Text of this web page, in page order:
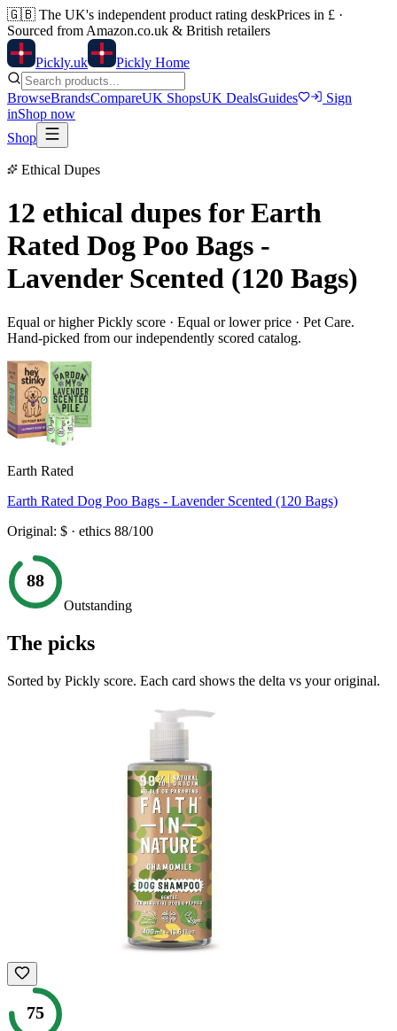
🇬🇧 The UK's independent product rating deskPrices in £ ·
Sourced from Amazon.co.uk & British retailers
Pickly.uk Pickly Home
BrowseBrandsCompareUK ShopsUK DealsGuides
Sign
inShop now
Shop
Ethical Dupes
12 ethical dupes for Earth
Rated Dog Poo Bags -
Lavender Scented (120 Bags)
Equal or higher Pickly score · Equal or lower price · Pet Care.
Hand-picked from our independently scored catalog.
Earth Rated
Earth Rated Dog Poo Bags - Lavender Scented (120 Bags)
Original: $ · ethics 88/100
88
Outstanding
The picks
Sorted by Pickly score. Each card shows the delta vs your original.
75